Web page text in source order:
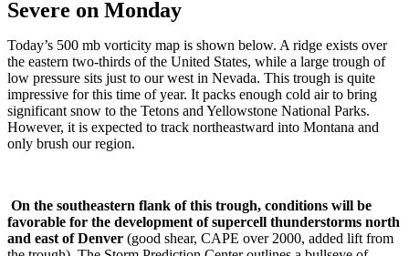
Severe on Monday
Today’s 500 mb vorticity map is shown below. A ridge exists over
the eastern two-thirds of the United States, while a large trough of
low pressure sits just to our west in Nevada. This trough is quite
impressive for this time of year. It packs enough cold air to bring
significant snow to the Tetons and Yellowstone National Parks.
However, it is expected to track northeastward into Montana and
only brush our region.
On the southeastern flank of this trough, conditions will be
favorable for the development of supercell thunderstorms north
and east of Denver (good shear, CAPE over 2000, added lift from